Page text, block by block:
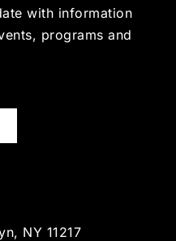
with information
programs and
NY 11217